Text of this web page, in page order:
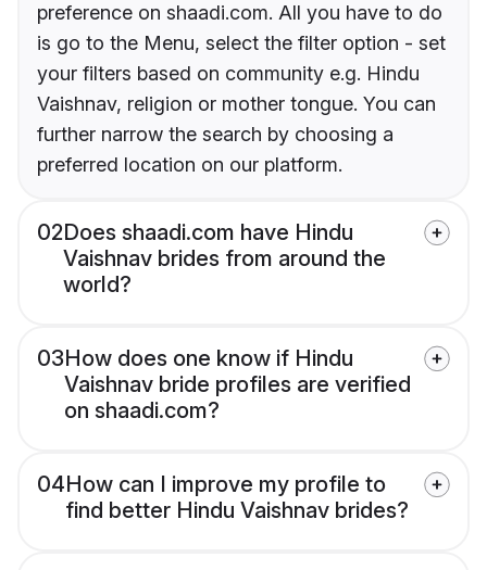
preference on shaadi.com. All you have to do
is go to the Menu, select the filter option - set
your filters based on community e.g. Hindu
Vaishnav, religion or mother tongue. You can
further narrow the search by choosing a
preferred location on our platform.
02Does shaadi.com have Hindu
Vaishnav brides from around the
world?
03How does one know if Hindu
Vaishnav bride profiles are verified
on shaadi.com?
04How can I improve my profile to
find better Hindu Vaishnav brides?